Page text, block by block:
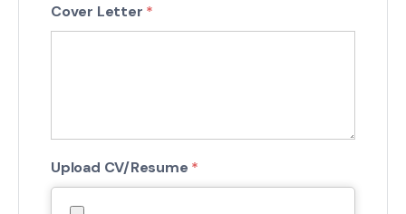
Cover Letter *
Upload CV/Resume *